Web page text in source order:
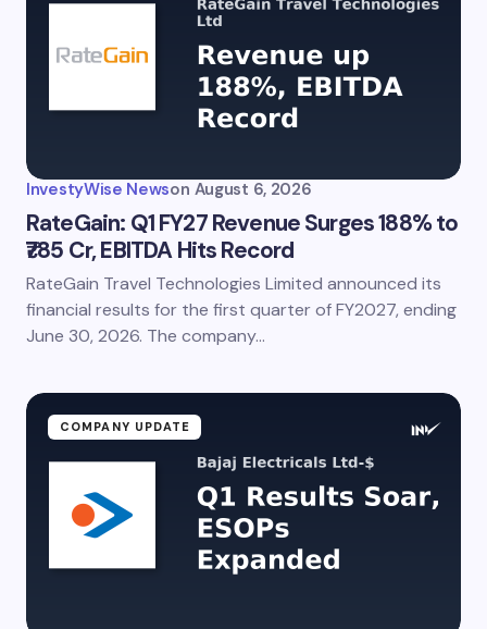
InvestyWise Newson August 6, 2026
RateGain: Q1 FY27 Revenue Surges 188% to
₹785 Cr, EBITDA Hits Record
RateGain Travel Technologies Limited announced its
financial results for the first quarter of FY2027, ending
June 30, 2026. The company…
COMPANY UPDATE